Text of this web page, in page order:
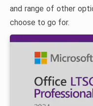
and range of other
choose to go for.